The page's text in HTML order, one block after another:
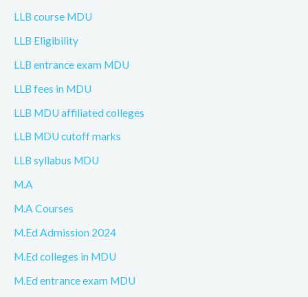
LLB course MDU
LLB Eligibility
LLB entrance exam MDU
LLB fees in MDU
LLB MDU affiliated colleges
LLB MDU cutoff marks
LLB syllabus MDU
M.A
M.A Courses
M.Ed Admission 2024
M.Ed colleges in MDU
M.Ed entrance exam MDU